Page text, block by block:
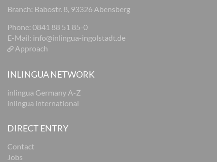
Branch: Babostr. 8, 93326 Abensberg
Phone: 0841 88 51 85-0
E-Mail: info@inlingua-ingolstadt.de
Approach
INLINGUA NETWORK
inlingua Germany A-Z
inlingua international
DIRECT ENTRY
Contact
Jobs